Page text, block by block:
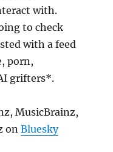
with.
to check
with a feed
porn,
grifters*.
MusicBrainz,
onBluesky